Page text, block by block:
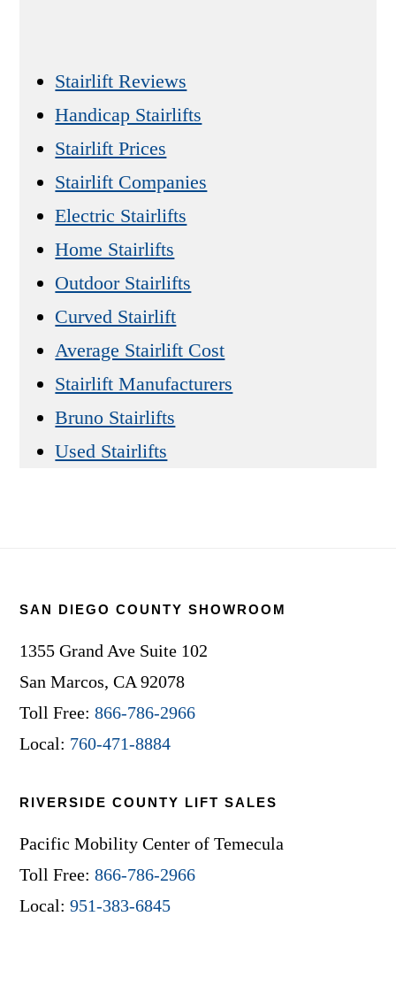
Stairlift Reviews
Handicap Stairlifts
Stairlift Prices
Stairlift Companies
Electric Stairlifts
Home Stairlifts
Outdoor Stairlifts
Curved Stairlift
Average Stairlift Cost
Stairlift Manufacturers
Bruno Stairlifts
Used Stairlifts
SAN DIEGO COUNTY SHOWROOM
1355 Grand Ave Suite 102
San Marcos, CA 92078
Toll Free:866-786-2966
Local: 760-471-8884
RIVERSIDE COUNTY LIFT SALES
Pacific Mobility Center of Temecula
Toll Free:866-786-2966
Local:951-383-6845